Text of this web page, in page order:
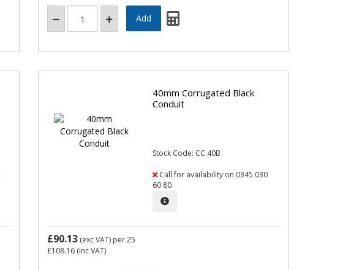
40mm Corrugated Black
Conduit
Stock Code: CC 40B
Call for availability on 0345 030
60 80
£90.13 (exc VAT) per 25
£108.16 (inc VAT)